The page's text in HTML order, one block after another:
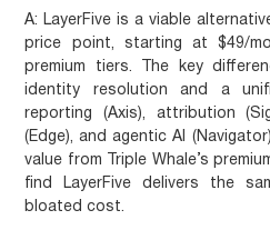
A:
LayerFive is a viable
price point, starting at $49/
premium tiers. The key
identity resolution and a
reporting (Axis), attribution
(Edge), and agentic AI
value from Triple Whale’s
find LayerFive delivers the
bloated cost.